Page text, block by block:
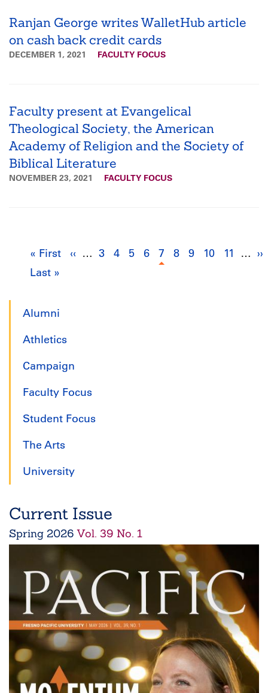
Ranjan George writes WalletHub article
on cash back credit cards
DECEMBER 1, 2021 FACULTY FOCUS
Faculty present at Evangelical
Theological Society, the American
Academy of Religion and the Society of
Biblical Literature
NOVEMBER 23, 2021 FACULTY FOCUS
Pagination
First
page
« First
Previous
‹‹ … Page
3 Page
4 Page
5 Page
6
Current
7 Page
8 Page
9 Page
10 Page
11 … ››
Last
Last »
Alumni
Athletics
Campaign
Faculty Focus
Student Focus
The Arts
University
Current Issue
Spring 2026 Vol. 39 No. 1